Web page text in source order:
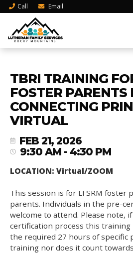
Call Email
TBRI TRAINING
FOSTER
CONNECTING
VIRTUAL
FEB 21, 2026
9:30 AM - 4:30 PM
LOCATION: Virtual/ZOOM
This session is for LFSRM foster
parents. Individuals in the pre-
welcome to attend. Please note,
certification process this
the required 27 hours of specific
training nor does it count